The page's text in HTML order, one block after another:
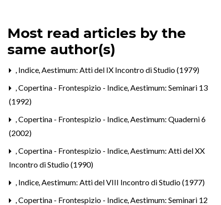
Most read articles by the
same author(s)
, Indice,Aestimum: Atti del IX Incontro di Studio (1979)
,Copertina - Frontespizio - Indice,Aestimum: Seminari 13
(1992)
,Copertina - Frontespizio - Indice,Aestimum: Quaderni 6
(2002)
,Copertina - Frontespizio - Indice,Aestimum: Atti del XX
Incontro di Studio (1990)
, Indice,Aestimum: Atti del VIII Incontro di Studio (1977)
,Copertina - Frontespizio - Indice,Aestimum: Seminari 12